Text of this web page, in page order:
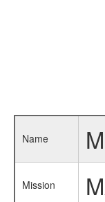
Name
Mission